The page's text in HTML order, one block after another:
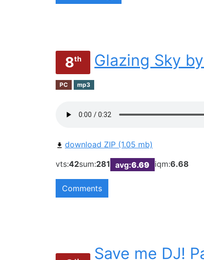
8th Glazing Sky
PC mp3
download ZIP (1.05 mb)
vts:42sum:281 avg:6.69 iqm:6.68
Comments
Save me DJ!